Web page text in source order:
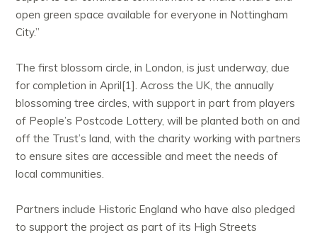
open green space available for everyone in Nottingham
City.”
The first blossom circle, in London, is just underway, due
for completion in April[1]. Across the UK, the annually
blossoming tree circles, with support in part from players
of People’s Postcode Lottery, will be planted both on and
off the Trust’s land, with the charity working with partners
to ensure sites are accessible and meet the needs of
local communities.
Partners include Historic England who have also pledged
to support the project as part of its High Streets